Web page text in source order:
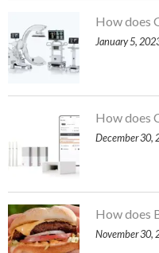
How does
January 5,
How does
December 30,
How does
November 30,